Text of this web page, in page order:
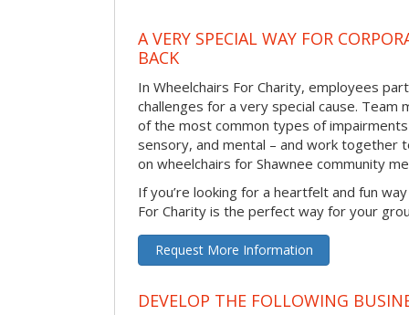
A VERY SPECIAL WAY FOR
BACK
In Wheelchairs For Charity, employees
challenges for a very special cause. Team
of the most common types of
sensory, and mental – and work together
on wheelchairs for Shawnee community
If you’re looking for a heartfelt and fun
For Charity is the perfect way for your
Request More Information
DEVELOP THE FOLLOWING